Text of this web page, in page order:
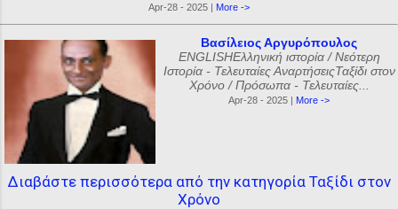
Apr-28 - 2025 | More ->
Βασίλειος Αργυρόπουλος
ENGLISHΕλληνική ιστορία / Νεότερη
Ιστορία - Τελευταίες ΑναρτήσειςΤαξίδι στον
Χρόνο / Πρόσωπα - Τελευταίες...
Apr-28 - 2025 | More ->
Διαβάστε περισσότερα από την κατηγορία Ταξίδι στον
Χρόνο